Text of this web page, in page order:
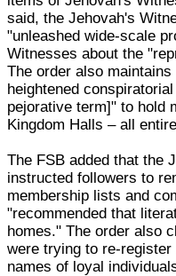
said, the Jehovah's
"unleashed wide-scale
Witnesses about the
The order also
heightened
pejorative term]" to hold
Kingdom Halls – all
The FSB added that the
instructed followers to
membership lists and
"recommended that
homes." The order also
were trying to re-
names of loyal